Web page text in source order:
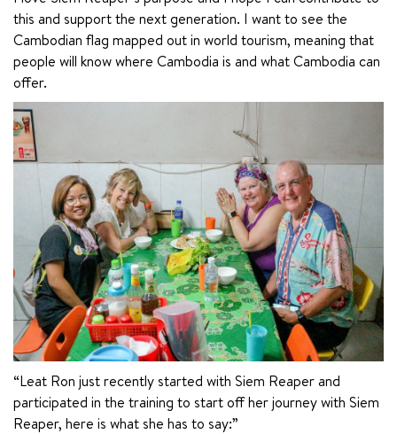
this and support the next generation. I want to see the
Cambodian flag mapped out in world tourism, meaning that
people will know where Cambodia is and what Cambodia can
offer.
“Leat Ron just recently started with Siem Reaper and
participated in the training to start off her journey with Siem
Reaper, here is what she has to say:”